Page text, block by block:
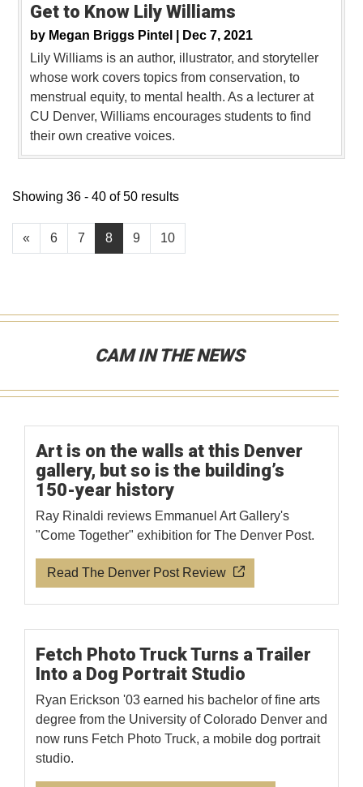
Get to Know Lily Williams
by Megan Briggs Pintel |
Dec 7, 2021
Lily Williams is an author, illustrator, and storyteller
whose work covers topics from conservation, to
menstrual equity, to mental health. As a lecturer at
CU Denver, Williams encourages students to find
their own creative voices.
« 6 7 8 9 10
Showing 36 - 40 of 50 results
CAM IN THE NEWS
Art is on the walls at this Denver
gallery, but so is the building’s
150-year history
Ray Rinaldi reviews Emmanuel Art Gallery's
"Come Together" exhibition for The Denver Post.
Read The Denver Post Review
Fetch Photo Truck Turns a Trailer
Into a Dog Portrait Studio
Ryan Erickson '03 earned his bachelor of fine arts
degree from the University of Colorado Denver and
now runs Fetch Photo Truck, a mobile dog portrait
studio.